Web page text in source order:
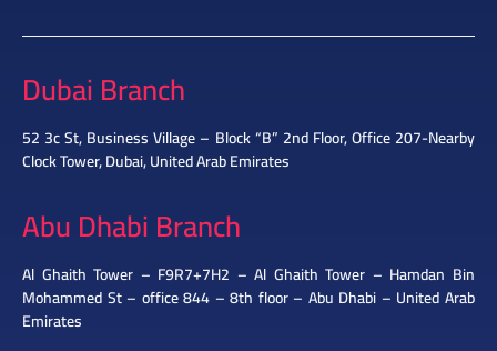
Dubai Branch
52 3c St, Business Village – Block “B” 2nd Floor, Office 207-Nearby
Clock Tower, Dubai, United Arab Emirates
Abu Dhabi Branch
Al Ghaith Tower – F9R7+7H2 – Al Ghaith Tower – Hamdan Bin
Mohammed St – office 844 – 8th floor – Abu Dhabi – United Arab
Emirates